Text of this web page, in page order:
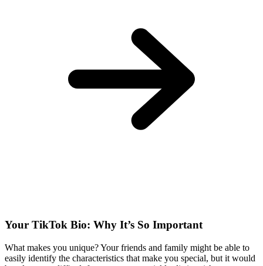
Your TikTok Bio: Why It’s So Important
What makes you unique? Your friends and family might be able to
easily identify the characteristics that make you special, but it would